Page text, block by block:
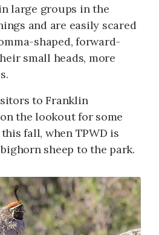
large groups in the
and are easily scared
shaped, forward-
small heads, more
to Franklin
the lookout for some
fall, when TPWD is
sheep to the park.